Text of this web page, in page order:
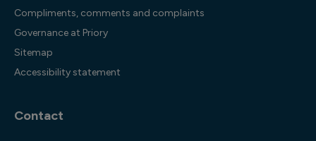
Compliments, comments and complaints
Governance at Priory
Sitemap
Accessibility statement
Contact